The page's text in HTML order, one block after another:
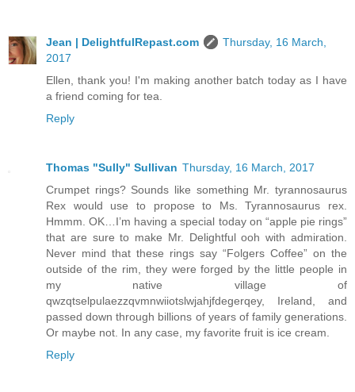
Jean | DelightfulRepast.com
Thursday, 16 March,
2017
Ellen, thank you! I'm making another batch today as I have
a friend coming for tea.
Reply
Thomas "Sully" Sullivan Thursday, 16 March, 2017
Crumpet rings? Sounds like something Mr. tyrannosaurus
Rex would use to propose to Ms. Tyrannosaurus rex.
Hmmm. OK…I’m having a special today on “apple pie rings”
that are sure to make Mr. Delightful ooh with admiration.
Never mind that these rings say “Folgers Coffee” on the
outside of the rim, they were forged by the little people in
my native village of
qwzqtselpulaezzqvmnwiiotslwjahjfdegerqey, Ireland, and
passed down through billions of years of family generations.
Or maybe not. In any case, my favorite fruit is ice cream.
Reply